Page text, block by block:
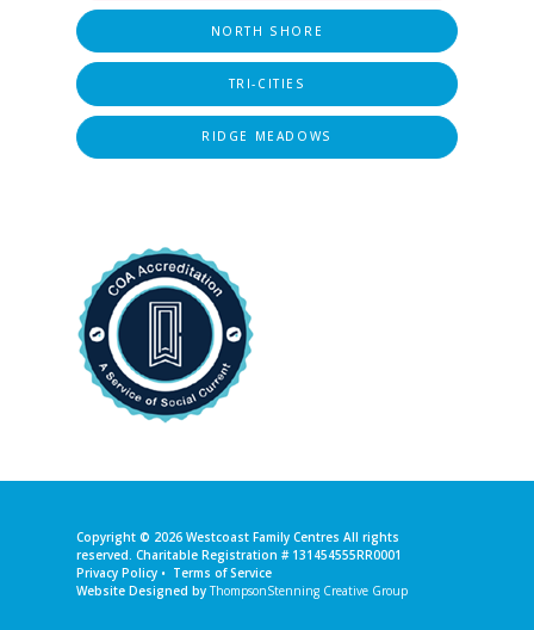
NORTH SHORE
TRI-CITIES
RIDGE MEADOWS
Copyright © 2026 Westcoast Family Centres All rights
reserved. Charitable Registration # 131454555RR0001
Privacy Policy • Terms of Service
Website Designed byThompsonStenning Creative Group